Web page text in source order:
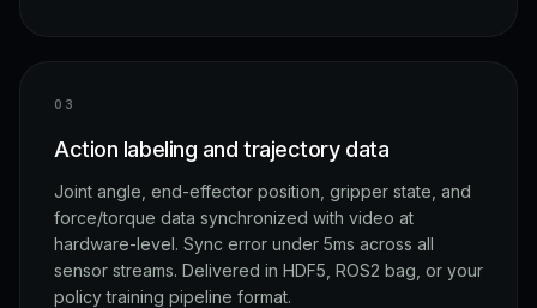
0 3
Action labeling and trajectory data
Joint angle, end-effector position, gripper state, and
force/torque data synchronized with video at
hardware-level. Sync error under 5ms across all
sensor streams. Delivered in HDF5, ROS2 bag, or your
policy training pipeline format.